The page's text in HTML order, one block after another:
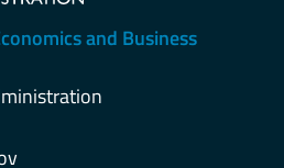
and Business